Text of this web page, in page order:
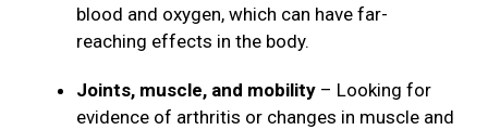
blood and oxygen, which can have far-
reaching effects in the body.
Joints, muscle, and mobility – Looking for
evidence of arthritis or changes in muscle and